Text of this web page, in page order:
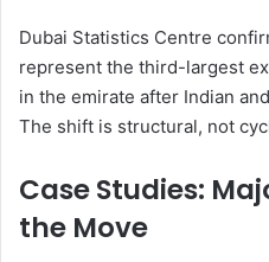
Dubai Statistics Centre
represent the third-largest
in the emirate after Indian
The shift is structural, not
Case Studies:
the Move